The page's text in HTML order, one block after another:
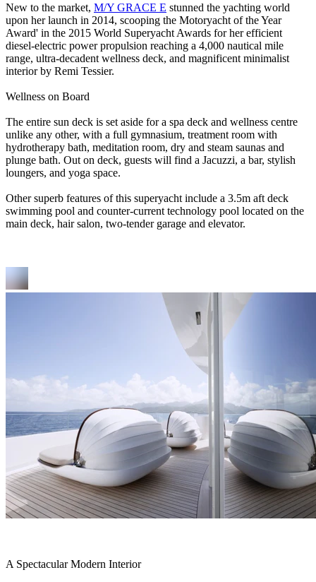
New to the market, M/Y GRACE E stunned the yachting world
upon her launch in 2014, scooping the Motoryacht of the Year
Award' in the 2015 World Superyacht Awards for her efficient
diesel-electric power propulsion reaching a 4,000 nautical mile
range, ultra-decadent wellness deck, and magnificent minimalist
interior by Remi Tessier.
Wellness on Board
The entire sun deck is set aside for a spa deck and wellness centre
unlike any other, with a full gymnasium, treatment room with
hydrotherapy bath, meditation room, dry and steam saunas and
plunge bath. Out on deck, guests will find a Jacuzzi, a bar, stylish
loungers, and yoga space.
Other superb features of this superyacht include a 3.5m aft deck
swimming pool and counter-current technology pool located on the
main deck, hair salon, two-tender garage and elevator.
A Spectacular Modern Interior